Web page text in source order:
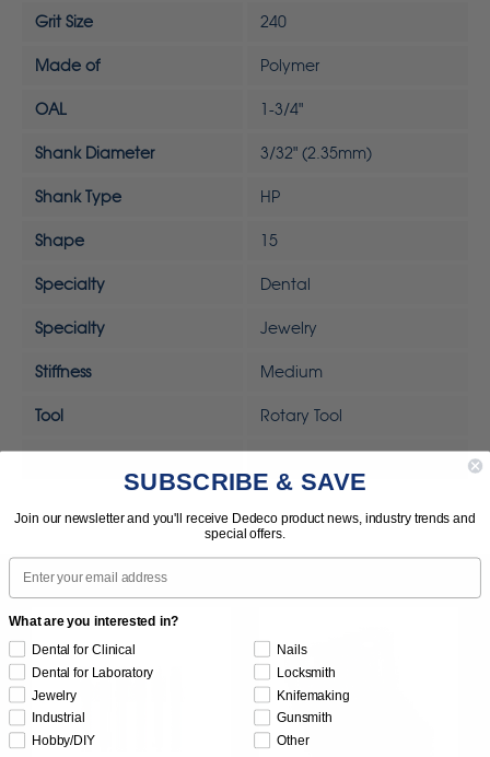
Grit Size 240
Made of Polymer
OAL 1-3/4"
Shank Diameter 3/32" (2.35mm)
Shank Type HP
Shape 15
Specialty Dental
Specialty Jewelry
Stiffness Medium
Tool Rotary Tool
SUBSCRIBE & SAVE
Join our newsletter and you'll receive Dedeco product news, industry trends and
special offers.
Email
What are you interested in?
Dental for Clinical
Dental for Laboratory
Jewelry
Industrial
Hobby/DIY
Nails
Locksmith
Knifemaking
Gunsmith
Other